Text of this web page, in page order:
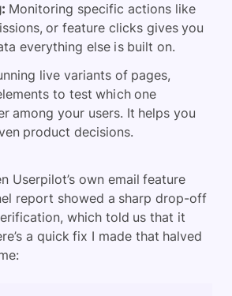
Monitoring specific actions like
or feature clicks gives you
everything else is built on.
live variants of pages,
to test which one
among your users. It helps you
product decisions.
Userpilot’s own email feature
report showed a sharp drop-off
which told us that it
a quick fix I made that halved